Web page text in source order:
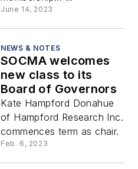
June 14, 2023
NEWS & NOTES
SOCMA welcomes
new class to its
Board of Governors
Kate Hampford Donahue
of Hampford Research Inc.
commences term as chair.
Feb. 6, 2023